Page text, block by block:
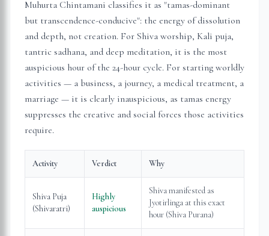
Muhurta Chintamani classifies it as "tamas-dominant
but transcendence-conducive": the energy of dissolution
and depth, not creation. For Shiva worship, Kali puja,
tantric sadhana, and deep meditation, it is the most
auspicious hour of the 24-hour cycle. For starting worldly
activities — a business, a journey, a medical treatment, a
marriage — it is clearly inauspicious, as tamas energy
suppresses the creative and social forces those activities
require.
Activity Verdict Why
Shiva Puja
(Shivaratri)
Highly
auspicious
Shiva manifested as
Jyotirlinga at this exact
hour (Shiva Purana)